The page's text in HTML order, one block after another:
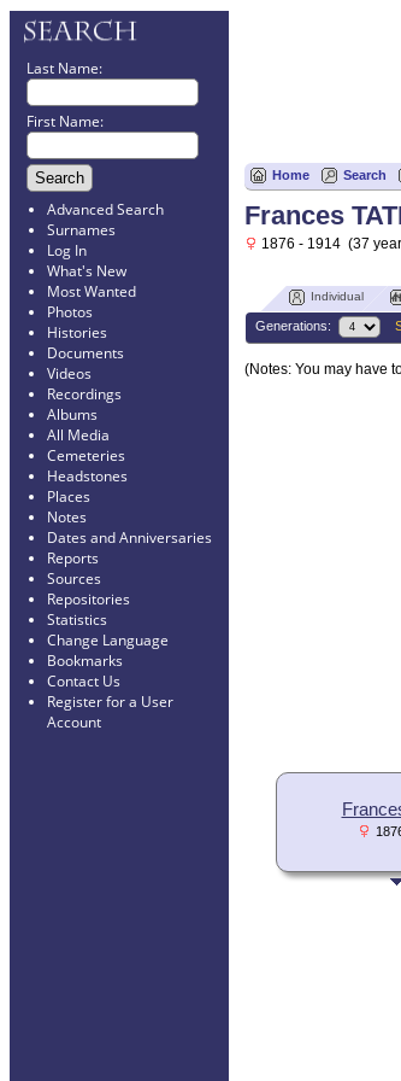
Last Name:
First Name:
Advanced Search
Surnames
Log In
What's New
Most Wanted
Photos
Histories
Documents
Videos
Recordings
Albums
All Media
Cemeteries
Headstones
Places
Notes
Dates and Anniversaries
Reports
Sources
Repositories
Statistics
Change Language
Bookmarks
Contact Us
Register for a User
Account
Home Search
Frances
1876 - 1914 (37
Individual
Generations:
(Notes: You may have